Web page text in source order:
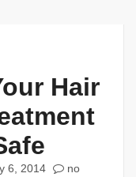
Hair
6, 2014
no